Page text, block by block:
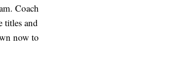
Coach
titles and
now to